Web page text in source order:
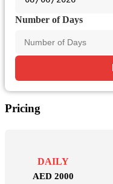
Number of Days
Pricing
DAILY
AED 2000